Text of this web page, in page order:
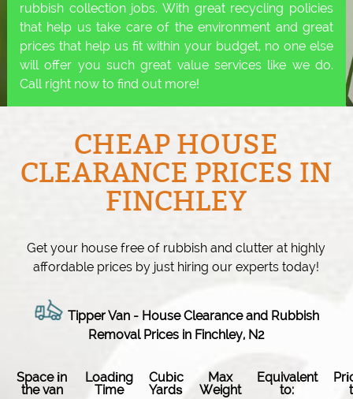
rubbish collection jobs. With great recycling policies
that help us take care of the environment and great
prices that help us fit within your budget, no one else
will offer you such great value services like we do.
Call right now to find out more!
CHEAP HOUSE
CLEARANCE PRICES IN
FINCHLEY
Get your house free of rubbish and clutter at highly
affordable prices by just hiring our experts today!
Tipper Van - House Clearance and Rubbish
Removal Prices in Finchley, N2
Space іn
the van
Loadіng
Time
Cubіc
Yardѕ
Max
Weight
Equivalent
to: